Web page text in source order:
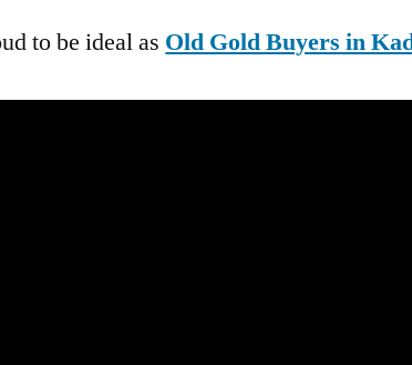
to be ideal as Old Gold Buyers in